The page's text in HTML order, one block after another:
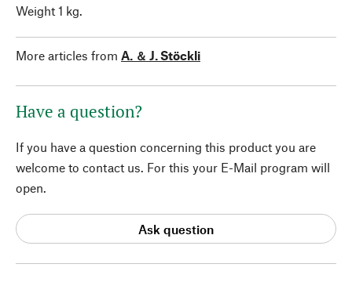
Weight 1 kg.
More articles from A. ＆ J. Stöckli
Have a question?
If you have a question concerning this product you are
welcome to contact us. For this your E-Mail program will
open.
Ask question